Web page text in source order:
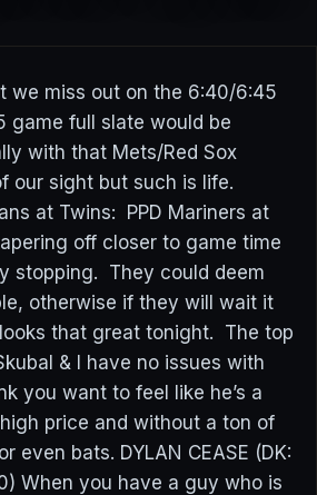
we miss out on the 6:40/6:45
game full slate would be
with that Mets/Red Sox
our sight but such is life.
at Twins: PPD Mariners at
off closer to game time
stopping. They could deem
otherwise if they will wait it
that great tonight. The top
& I have no issues with
you want to feel like he’s a
price and without a ton of
even bats. DYLAN CEASE (DK:
When you have a guy who is